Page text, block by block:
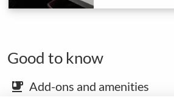
Good to know
emoji_food_beverage Add-ons and amenities